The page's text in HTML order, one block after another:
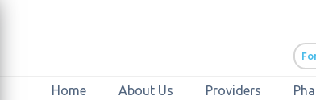
Home About Us Providers